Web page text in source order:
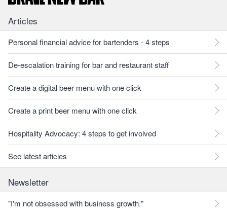
Articles
Personal financial advice for bartenders - 4 steps
De-escalation training for bar and restaurant staff
Create a digital beer menu with one click
Create a print beer menu with one click
Hospitality Advocacy: 4 steps to get involved
See latest articles
Newsletter
"I'm not obsessed with business growth."